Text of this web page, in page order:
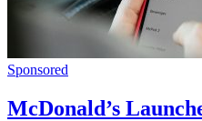
Sponsored
McDonald’s